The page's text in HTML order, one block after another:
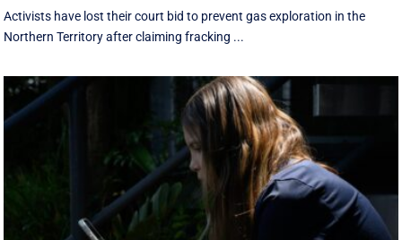
Activists have lost their court bid to prevent gas exploration in the
Northern Territory after claiming fracking ...